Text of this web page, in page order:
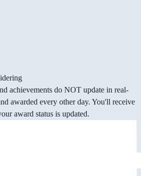
achievements do NOT update in real-
awarded every other day. You'll receive
award status is updated.